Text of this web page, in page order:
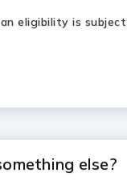
eligibility is
else?